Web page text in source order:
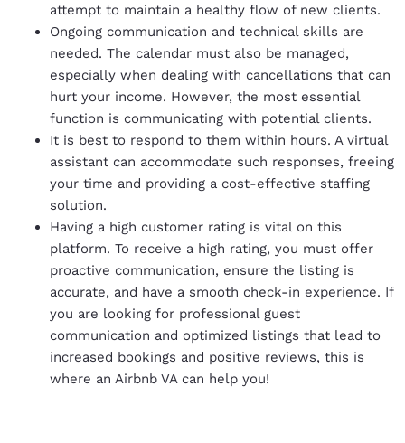
attempt to maintain a healthy flow of new clients.
Ongoing communication and technical skills are
needed. The calendar must also be managed,
especially when dealing with cancellations that can
hurt your income. However, the most essential
function is communicating with potential clients.
It is best to respond to them within hours. A virtual
assistant can accommodate such responses, freeing
your time and providing a cost-effective staffing
solution.
Having a high customer rating is vital on this
platform. To receive a high rating, you must offer
proactive communication, ensure the listing is
accurate, and have a smooth check-in experience. If
you are looking for professional guest
communication and optimized listings that lead to
increased bookings and positive reviews, this is
where an Airbnb VA can help you!